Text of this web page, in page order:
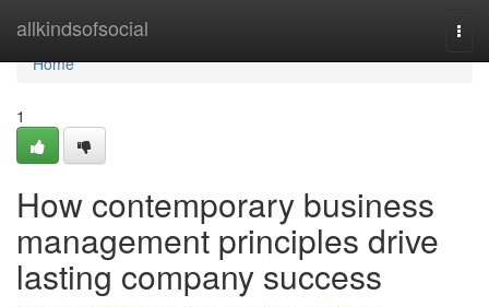
allkindsofsocial
Home
Home
1
How contemporary business
management principles drive
lasting company success